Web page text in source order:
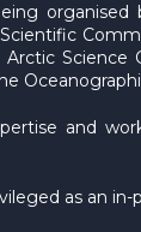
Science
and
as an